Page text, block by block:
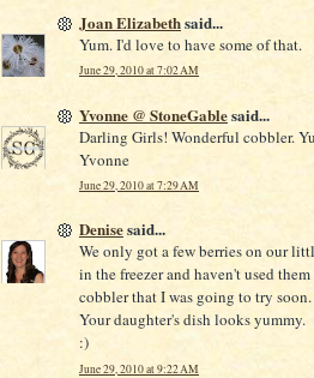
Joan Elizabethsaid...
Yum. I'd love to have some of that.
June 29, 2010 at 7:02 AM
Yvonne @ StoneGablesaid...
Darling Girls! Wonderful cobbler.
Yvonne
June 29, 2010 at 7:29 AM
Denisesaid...
We only got a few berries on our
in the freezer and haven't used
cobbler that I was going to try soon.
Your daughter's dish looks yummy.
:)
June 29, 2010 at 9:22 AM